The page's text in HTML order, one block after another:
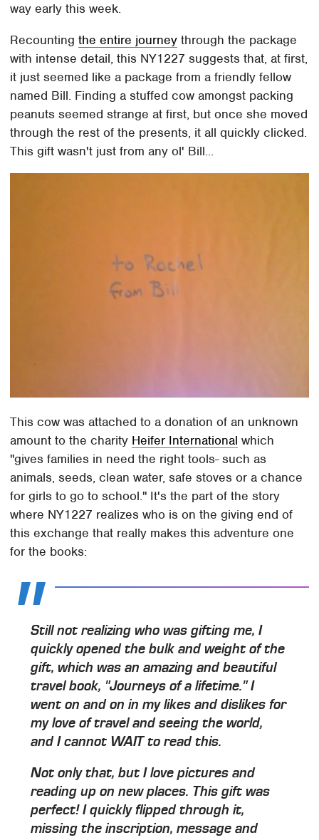
way early this week.
Recountingthe entire journey through the package
with intense detail, this NY1227 suggests that, at first,
it just seemed like a package from a friendly fellow
named Bill. Finding a stuffed cow amongst packing
peanuts seemed strange at first, but once she moved
through the rest of the presents, it all quickly clicked.
This gift wasn't just from any ol' Bill...
This cow was attached to a donation of an unknown
amount to the charity Heifer International which
"gives families in need the right tools- such as
animals, seeds, clean water, safe stoves or a chance
for girls to go to school." It's the part of the story
where NY1227 realizes who is on the giving end of
this exchange that really makes this adventure one
for the books:
Still not realizing who was gifting me, I
quickly opened the bulk and weight of the
gift, which was an amazing and beautiful
travel book, "Journeys of a lifetime." I
went on and on in my likes and dislikes for
my love of travel and seeing the world,
and I cannot WAIT to read this.
Not only that, but I love pictures and
reading up on new places. This gift was
perfect! I quickly flipped through it,
missing the inscription, message and